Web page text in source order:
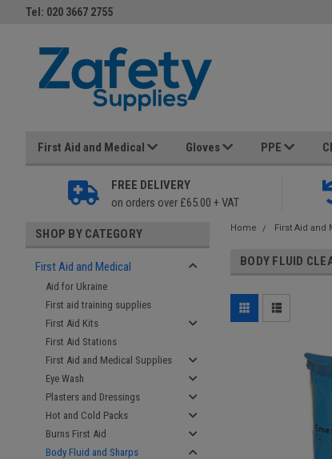
Tel: 020 3667 2755
First Aid and Medical Gloves PPE
FREE DELIVERY
on orders over £65.00 + VAT
SHOP BY CATEGORY
First Aid and Medical
Aid for Ukraine
First aid training supplies
First Aid Kits
First Aid Stations
First Aid and Medical Supplies
Eye Wash
Plasters and Dressings
Hot and Cold Packs
Burns First Aid
Body Fluid and Sharps
Home First Aid and
BODY FLUID